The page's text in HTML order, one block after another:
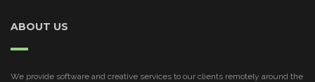
ABOUT US
We provide software and creative services to our clients remotely around the